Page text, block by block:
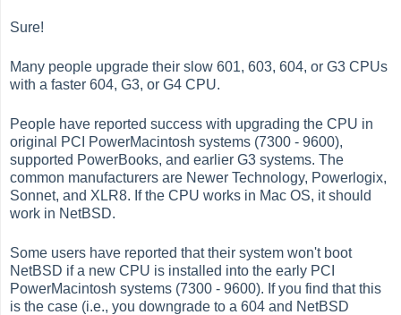
Sure!
Many people upgrade their slow 601, 603, 604, or G3 CPUs
with a faster 604, G3, or G4 CPU.
People have reported success with upgrading the CPU in
original PCI PowerMacintosh systems (7300 - 9600),
supported PowerBooks, and earlier G3 systems. The
common manufacturers are Newer Technology, Powerlogix,
Sonnet, and XLR8. If the CPU works in Mac OS, it should
work in NetBSD.
Some users have reported that their system won't boot
NetBSD if a new CPU is installed into the early PCI
PowerMacintosh systems (7300 - 9600). If you find that this
is the case (i.e., you downgrade to a 604 and NetBSD